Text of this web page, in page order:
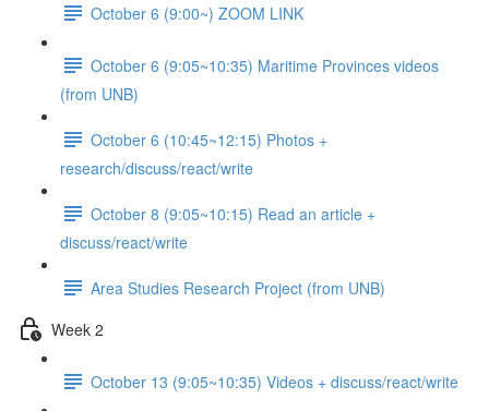
October 6 (9:00~) ZOOM LINK
October 6 (9:05~10:35) Maritime Provinces videos
(from UNB)
October 6 (10:45~12:15) Photos +
research/discuss/react/write
October 8 (9:05~10:15) Read an article +
discuss/react/write
Area Studies Research Project (from UNB)
Week 2
October 13 (9:05~10:35) Videos + discuss/react/write